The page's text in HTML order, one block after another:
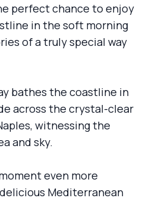
perfect chance to enjoy
in the soft morning
of a truly special way
bathes the coastline in
across the crystal-clear
witnessing the
and sky.
even more
Mediterranean